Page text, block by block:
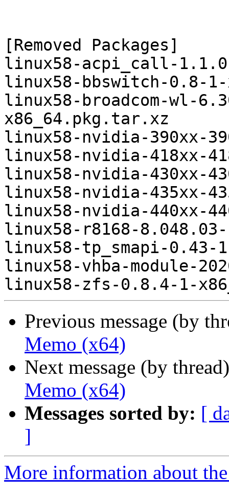
[Removed Packages]
linux58-acpi_call-
linux58-bbswitch-0.8-
linux58-broadcom-wl-
x86_64.pkg.tar.xz
linux58-nvidia-390xx-
linux58-nvidia-418xx-
linux58-nvidia-430xx-
linux58-nvidia-435xx-
linux58-nvidia-440xx-
linux58-r8168-
linux58-tp_smapi-0.43-
linux58-vhba-module-
Previous message (by
Memo (x64)
Next message (by
Memo (x64)
Messages sorted by: [
]
More information about